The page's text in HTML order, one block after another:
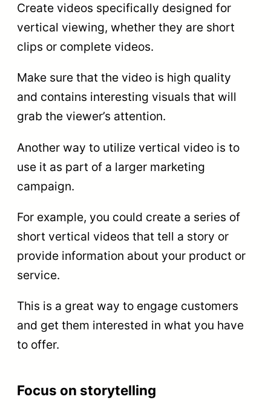
Create videos specifically designed for
vertical viewing, whether they are short
clips or complete videos.
Make sure that the video is high quality
and contains interesting visuals that will
grab the viewer’s attention.
Another way to utilize vertical video is to
use it as part of a larger marketing
campaign.
For example, you could create a series of
short vertical videos that tell a story or
provide information about your product or
service.
This is a great way to engage customers
and get them interested in what you have
to offer.
Focus on storytelling